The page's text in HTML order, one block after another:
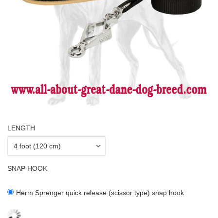
LENGTH
SNAP HOOK
Herm Sprenger quick release (scissor type) snap hook